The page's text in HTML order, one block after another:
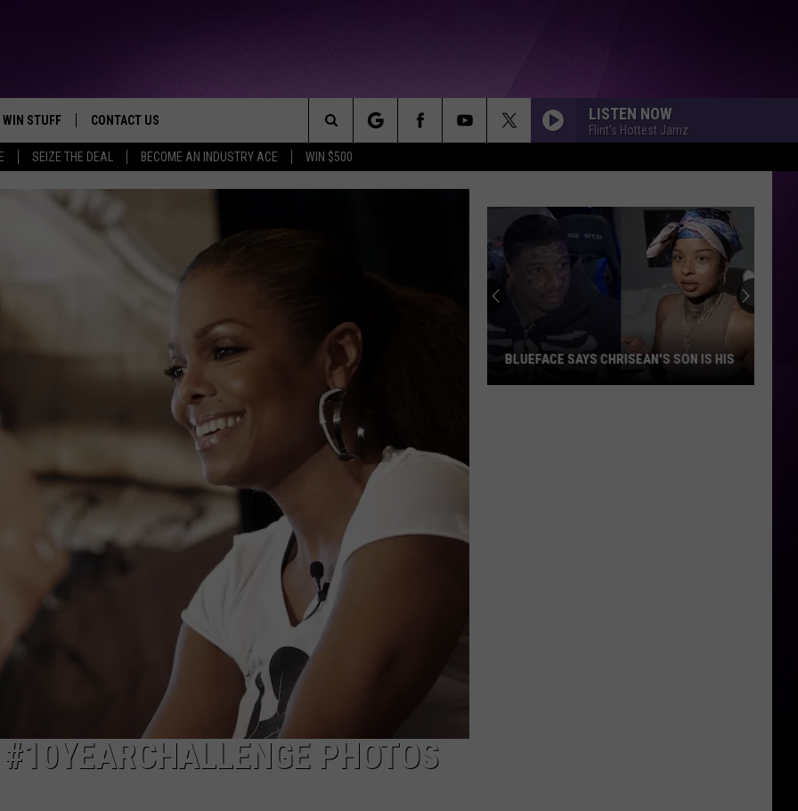
SEIZE THE DEAL BECOME AN INDUSTRY ACE WIN $500
JAMZ
IOS
WIN STUFF CONTACT US
HELP & CONTACT INFO
INDUSTRY ACE INQUIRY
LISTEN NOW
Flint's Hottest Jamz
Search
The
PHOTOS
BLUEFACE SAYS CHRISEAN'S SON IS HIS